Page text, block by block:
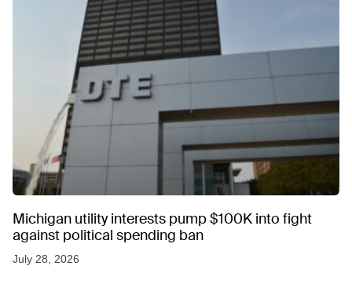
Michigan utility interests pump $100K into fight
against political spending ban
July 28, 2026